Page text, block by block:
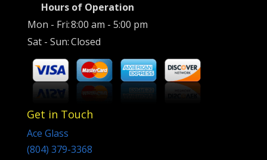
Hours of Operation
Mon - Fri:8:00 am - 5:00 pm
Sat - Sun:Closed
Get in Touch
Ace Glass
(804) 379-3368